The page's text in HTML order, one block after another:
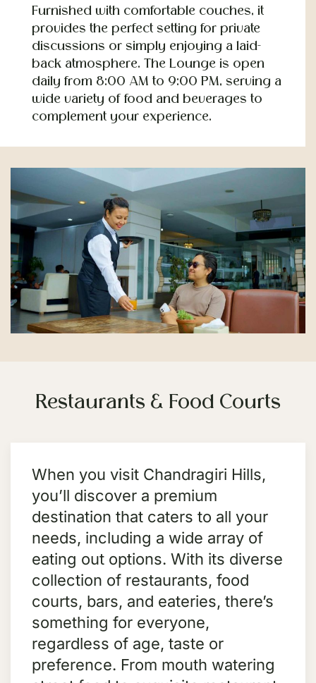
Furnished with comfortable couches, it
provides the perfect setting for private
discussions or simply enjoying a laid-
back atmosphere. The Lounge is open
daily from 8:00 AM to 9:00 PM, serving a
wide variety of food and beverages to
complement your experience.
Restaurants & Food Courts
When you visit Chandragiri Hills,
you’ll discover a premium
destination that caters to all your
needs, including a wide array of
eating out options. With its diverse
collection of restaurants, food
courts, bars, and eateries, there’s
something for everyone,
regardless of age, taste or
preference. From mouth watering